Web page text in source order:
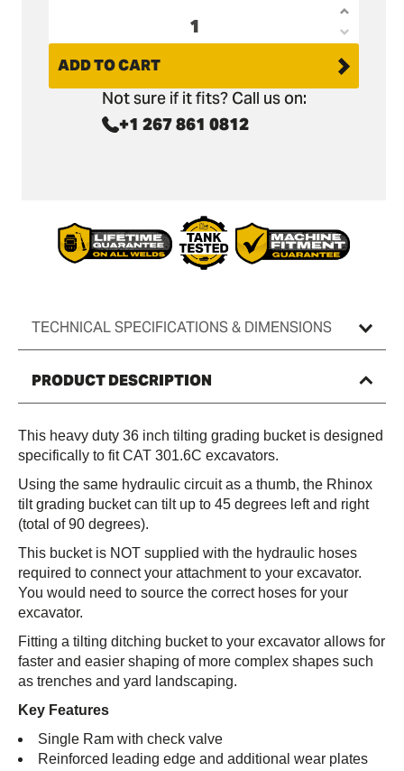
for
CAT
/
for
ADD TO CART
Not sure if it fits? Call us on:
+1 267 861 0812
TECHNICAL SPECIFICATIONS & DIMENSIONS
PRODUCT DESCRIPTION
This heavy duty 36 inch tilting grading bucket is designed
specifically to fit CAT 301.6C excavators.
Using the same hydraulic circuit as a thumb, the Rhinox
tilt grading bucket can tilt up to 45 degrees left and right
(total of 90 degrees).
This bucket is NOT supplied with the hydraulic hoses
required to connect your attachment to your excavator.
You would need to source the correct hoses for your
excavator.
Fitting a tilting ditching bucket to your excavator allows for
faster and easier shaping of more complex shapes such
as trenches and yard landscaping.
Key Features
Single Ram with check valve
Reinforced leading edge and additional wear plates